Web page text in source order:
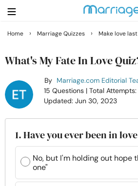
Getting Married
Family
Help
Home › Marriage Quizzes › Make love
What's My Fate In Love
By Marriage.com Editorial
15 Questions | Total
Updated: Jun 30, 2023
1. Have you ever been in
No, but I'm holding out hope
one"